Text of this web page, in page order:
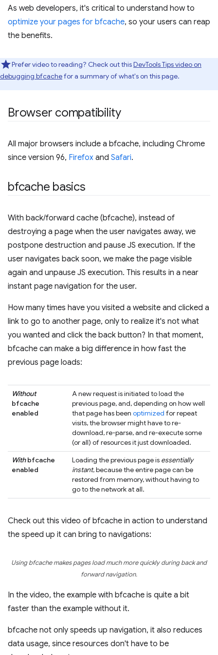
As web developers, it's critical to understand how to
optimize your pages for bfcache, so your users can reap
the benefits.
Prefer video to reading? Check out thisDevTools Tips video on
debugging bfcachefor a summary of what's on this page.
Browser compatibility
All major browsers include a bfcache, including Chrome
since version 96, Firefox and Safari.
bfcache basics
With back/forward cache (bfcache), instead of
destroying a page when the user navigates away, we
postpone destruction and pause JS execution. If the
user navigates back soon, we make the page visible
again and unpause JS execution. This results in a near
instant page navigation for the user.
How many times have you visited a website and clicked a
link to go to another page, only to realize it's not what
you wanted and click the back button? In that moment,
bfcache can make a big difference in how fast the
previous page loads:
Without
bfcache
enabled
A new request is initiated to load the
previous page, and, depending on how well
that page has been optimized for repeat
visits, the browser might have to re-
download, re-parse, and re-execute some
(or all) of resources it just downloaded.
Withbfcache
enabled
Loading the previous page is essentially
instant, because the entire page can be
restored from memory, without having to
go to the network at all.
Check out this video of bfcache in action to understand
the speed up it can bring to navigations:
Using bfcache makes pages load much more quickly during back and
forward navigation.
In the video, the example with bfcache is quite a bit
faster than the example without it.
bfcache not only speeds up navigation, it also reduces
data usage, since resources don't have to be